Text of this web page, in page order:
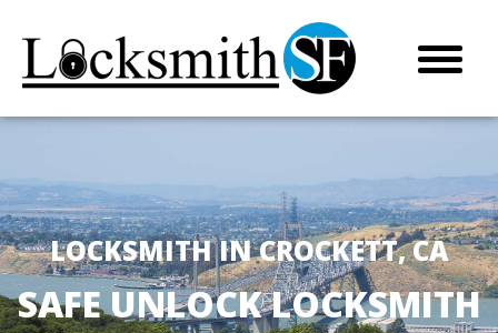
LOCKSMITH IN CROCKETT, CA
SAFE UNLOCK LOCKSMITH